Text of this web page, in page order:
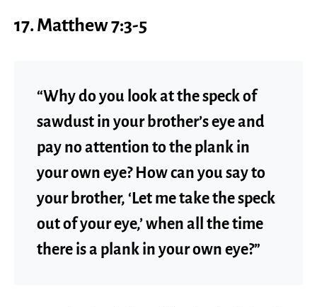
17. Matthew 7:3-5
“Why do you look at the speck of
sawdust in your brother’s eye and
pay no attention to the plank in
your own eye? How can you say to
your brother, ‘Let me take the speck
out of your eye,’ when all the time
there is a plank in your own eye?”